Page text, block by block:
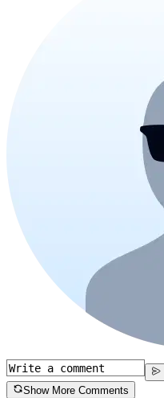
Show More Comments